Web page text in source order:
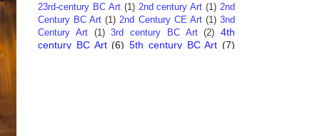
23rd-century BC Art (1) 2nd century Art (1) 2nd
Century BC Art (1) 2nd Century CE Art (1) 3nd
Century Art
(1) 3rd century BC Art (2) 4th
century BC Art (6) 5th century BC Art (7)